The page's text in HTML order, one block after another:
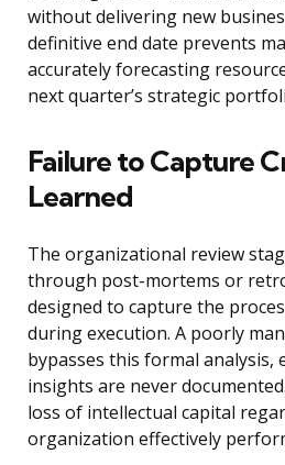
without delivering new
definitive end date prevents
accurately forecasting
next quarter’s strategic
Failure to Capture
Learned
The organizational review
through post-mortems or
designed to capture the
during execution. A poorly
bypasses this formal analysis,
insights are never
loss of intellectual capital
organization effectively